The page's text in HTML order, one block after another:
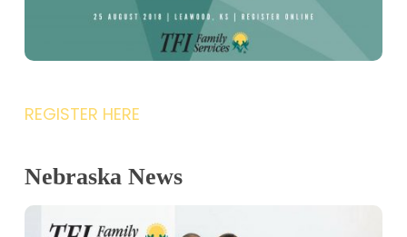
REGISTER HERE
Nebraska News